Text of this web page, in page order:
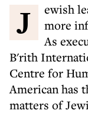
Jewish leaders do not come more much
more
As
B'rith
Centre for
American has
matters of